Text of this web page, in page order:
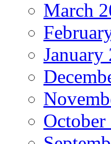
March
January
October